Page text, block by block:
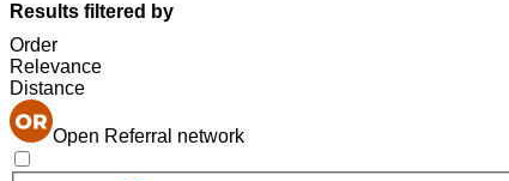
Results filtered by
Order
Relevance
Distance
Open Referral network